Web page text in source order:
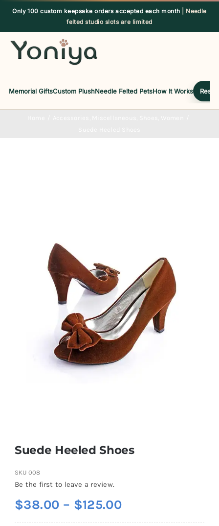
Skip
content
Only 100 custom keepsake orders accepted each month
| Needle
felted studio slots are limited
Memorial GiftsCustom PlushNeedle Felted PetsHow It Works
Suede Heeled Shoes
SKU 008
Be the first to leave a review.
$38.00 – $125.00Price